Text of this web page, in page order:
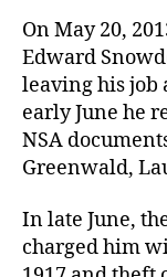
On May 20,
Edward
leaving his job
early June he
NSA
Greenwald,
In late June,
charged him